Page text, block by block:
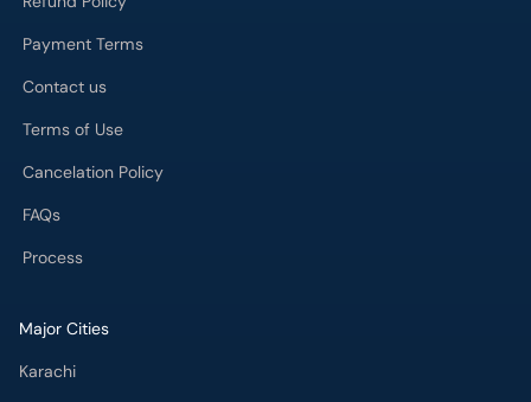
Payment Terms
Contact us
Terms of Use
Cancelation Policy
FAQs
Process
Major Cities
Karachi